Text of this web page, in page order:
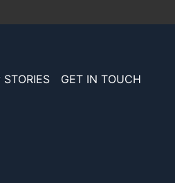
STORIES GET IN TOUCH